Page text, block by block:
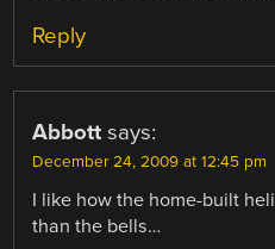
Reply
Abbott says:
December 24, 2009 at 12:45 pm
I like how the home-built
than the bells…